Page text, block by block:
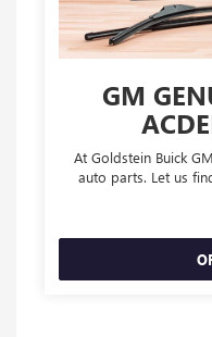
GM
At Goldstein Buick
auto parts. Let us